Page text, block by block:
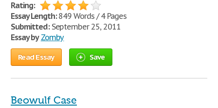
Rating:
Essay Length:849 Words / 4 Pages
Submitted:September 25, 2011
Essay by Zomby
Read Essay Save
Beowulf Case